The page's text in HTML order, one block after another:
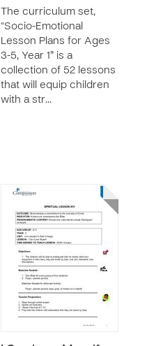
The curriculum set,
“Socio-Emotional
Lesson Plans for Ages
3-5, Year 1” is a
collection of 52 lessons
that will equip children
with a str…